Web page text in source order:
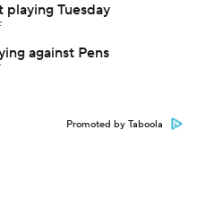
playing Tuesday
against Pens
Promoted by Taboola